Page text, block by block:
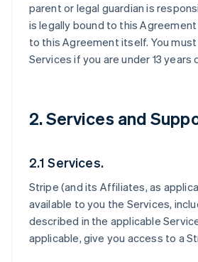
parent or legal guardian is
is legally bound to this
to this Agreement itself. You
Services if you are under 13 years
2. Services and
2.1 Services.
Stripe (and its Affiliates, as
available to you the Services,
described in the applicable
applicable, give you access to a